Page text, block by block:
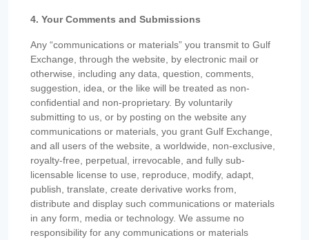
4. Your Comments and Submissions
Any “communications or materials” you transmit to Gulf
Exchange, through the website, by electronic mail or
otherwise, including any data, question, comments,
suggestion, idea, or the like will be treated as non-
confidential and non-proprietary. By voluntarily
submitting to us, or by posting on the website any
communications or materials, you grant Gulf Exchange,
and all users of the website, a worldwide, non-exclusive,
royalty-free, perpetual, irrevocable, and fully sub-
licensable license to use, reproduce, modify, adapt,
publish, translate, create derivative works from,
distribute and display such communications or materials
in any form, media or technology. We assume no
responsibility for any communications or materials